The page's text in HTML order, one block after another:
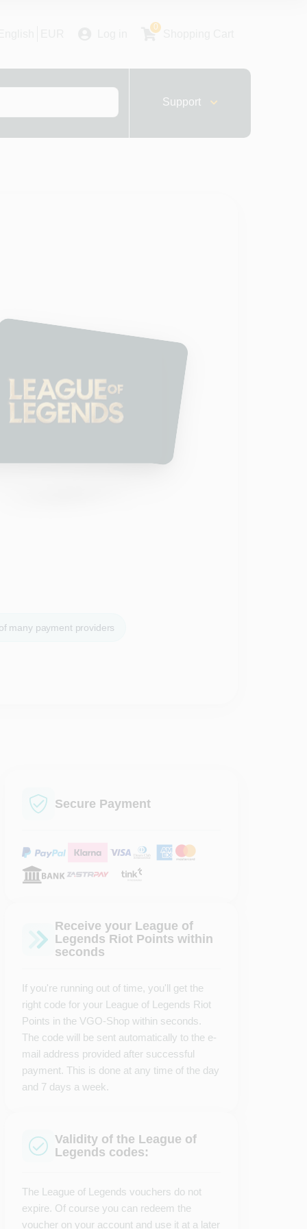
0
Support
many payment providers
Secure Payment
Receive your League of
Legends Riot Points within
seconds
If you're running out of time, you'll get the
right code for your League of Legends Riot
Points in the VGO-Shop within seconds.
The code will be sent automatically to the e-
mail address provided after successful
payment. This is done at any time of the day
and 7 days a week.
Validity of the League of
Legends codes:
The League of Legends vouchers do not
expire. Of course you can redeem the
voucher on your account and use it at a later